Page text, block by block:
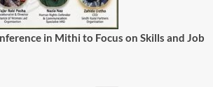
in Mithi to Focus on Skills and Job